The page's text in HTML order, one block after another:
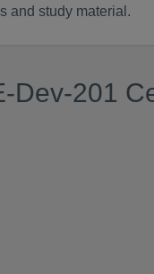
and study material.
Dev-201